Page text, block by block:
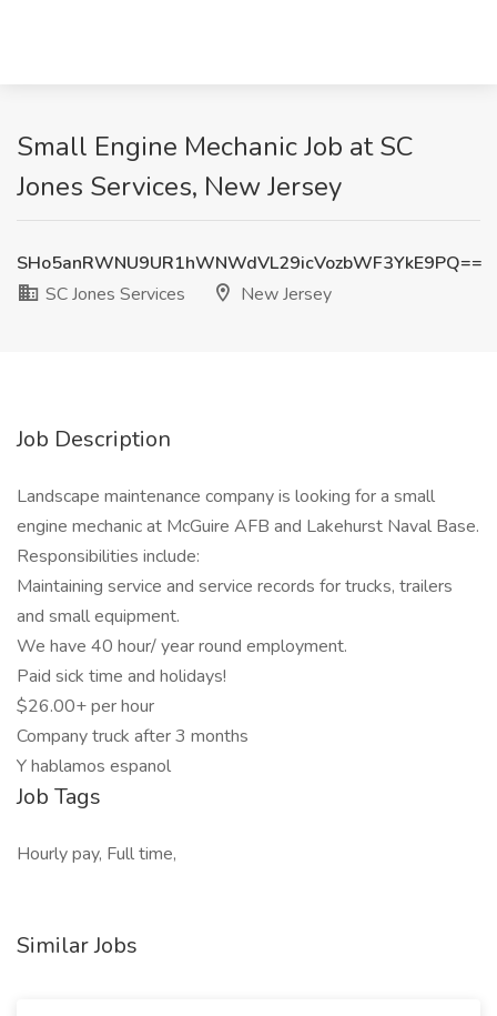
Small Engine Mechanic Job at SC
Jones Services, New Jersey
SHo5anRWNU9UR1hWNWdVL29icVozbWF3YkE9PQ==
SC Jones Services
New Jersey
Job Description
Landscape maintenance company is looking for a small
engine mechanic at McGuire AFB and Lakehurst Naval Base.
Responsibilities include:
Maintaining service and service records for trucks, trailers
and small equipment.
We have 40 hour/ year round employment.
Paid sick time and holidays!
$26.00+ per hour
Company truck after 3 months
Y hablamos espanol
Job Tags
Hourly pay, Full time,
Similar Jobs